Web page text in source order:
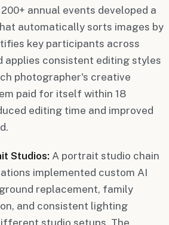
annual events developed a
automatically sorts images by
key participants across
applies consistent editing styles
photographer's creative
paid for itself within 18
editing time and improved
Studios: A portrait studio chain
implemented custom AI
replacement, family
and consistent lighting
studio setups. The